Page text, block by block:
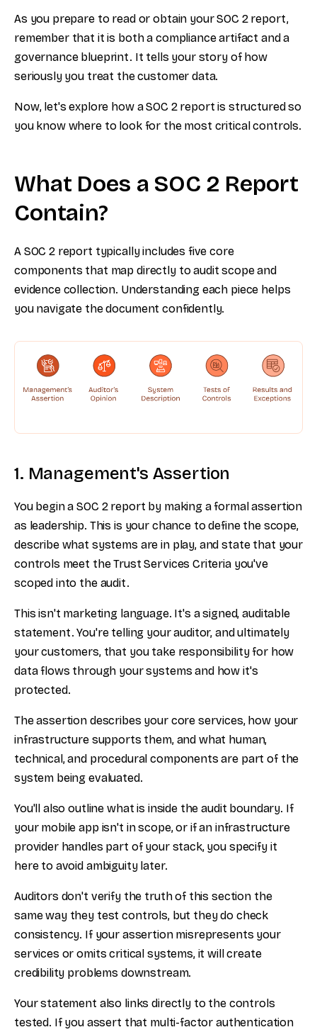
As you prepare to read or obtain your SOC 2 report,
remember that it is both a compliance artifact and a
governance blueprint. It tells your story of how
seriously you treat the customer data.
Now, let's explore how a SOC 2 report is structured so
you know where to look for the most critical controls.
What Does a SOC 2 Report
Contain?
A SOC 2 report typically includes five core
components that map directly to audit scope and
evidence collection. Understanding each piece helps
you navigate the document confidently.
1. Management's Assertion
You begin a SOC 2 report by making a formal assertion
as leadership. This is your chance to define the scope,
describe what systems are in play, and state that your
controls meet the Trust Services Criteria you've
scoped into the audit.
This isn't marketing language. It's a signed, auditable
statement. You're telling your auditor, and ultimately
your customers, that you take responsibility for how
data flows through your systems and how it's
protected.
The assertion describes your core services, how your
infrastructure supports them, and what human,
technical, and procedural components are part of the
system being evaluated.
You'll also outline what is inside the audit boundary. If
your mobile app isn't in scope, or if an infrastructure
provider handles part of your stack, you specify it
here to avoid ambiguity later.
Auditors don't verify the truth of this section the
same way they test controls, but they do check
consistency. If your assertion misrepresents your
services or omits critical systems, it will create
credibility problems downstream.
Your statement also links directly to the controls
tested. If you assert that multi-factor authentication